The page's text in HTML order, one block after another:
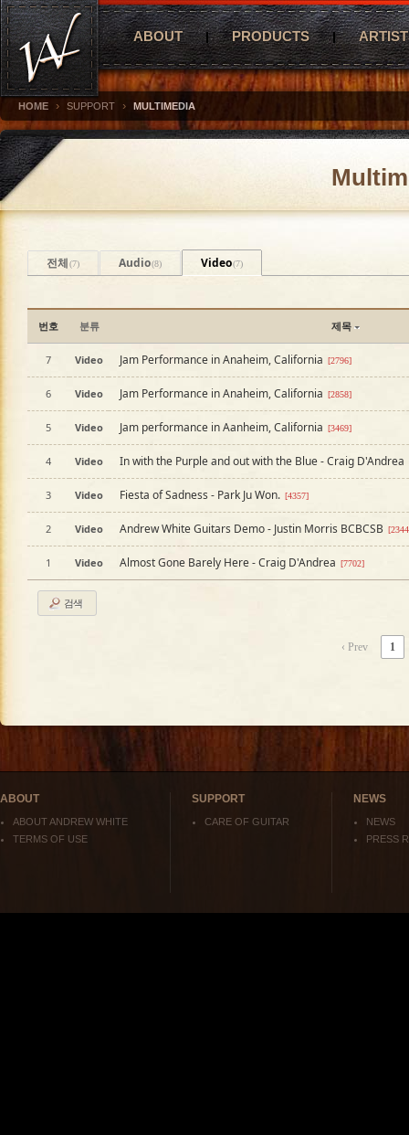
ABOUT PRODUCTS
HOME › SUPPORT › MULTIMEDIA
전체(7) Audio(8) Video(7)
번호 분류 제목
7 Video Jam Performance in Anaheim, California [2796]
6 Video Jam Performance in Anaheim, California [2858]
5 Video Jam performance in Aanheim, California [3469]
4 Video In with the Purple and out with the Blue - Craig D'Andrea
3 Video Fiesta of Sadness - Park Ju Won. [4357]
2 Video Andrew White Guitars Demo - Justin Morris BCBCSB
1 Video Almost Gone Barely Here - Craig D'Andrea [7702]
검색
‹ Prev 1
ABOUT
ABOUT ANDREW WHITE
TERMS OF USE
SUPPORT
CARE OF GUITAR
NEWS
NEWS
PRESS